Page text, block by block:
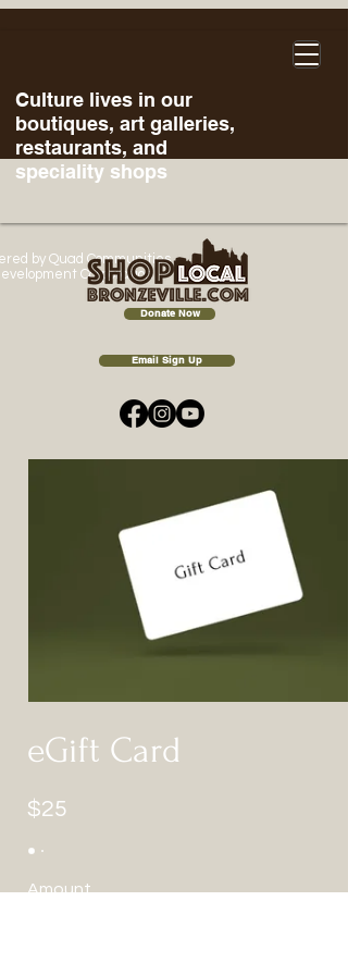
by Quad Communities
Corporation
Culture lives in our
boutiques, art galleries,
restaurants, and
speciality shops
Donate Now
Email Sign Up
eGift Card
$25
Amount